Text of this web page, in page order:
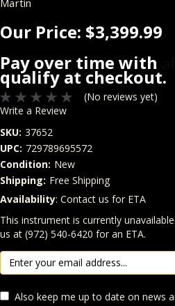
Our Price: $3,399.99
Pay over time with
qualify at checkout.
(No reviews yet)
Write a Review
SKU: 37652
UPC: 729789695572
Condition: New
Shipping: Free Shipping
Quantity
In Stock:
Availability: Contact us for ETA
This instrument is currently
us at (972) 540-6420 for an ETA.
Also keep me up to date on news